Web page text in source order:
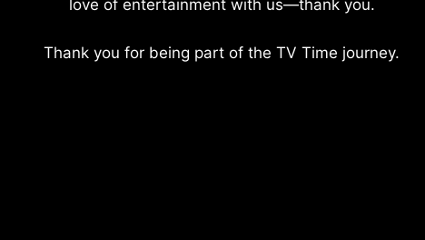
love of entertainment with us—thank you.
Thank you for being part of the TV Time journey.